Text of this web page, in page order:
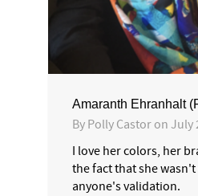
Amaranth Ehranhalt
By Polly Castor on July
I love her colors, her
the fact that she
anyone's validation.